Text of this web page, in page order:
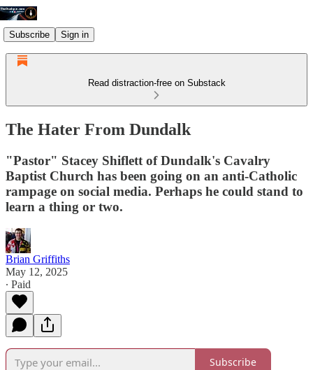
Subscribe Sign in
Read distraction-free on Substack
The Hater From Dundalk
"Pastor" Stacey Shiflett of Dundalk's Cavalry
Baptist Church has been going on an anti-Catholic
rampage on social media. Perhaps he could stand to
learn a thing or two.
Brian Griffiths
May 12, 2025
∙ Paid
Subscribe